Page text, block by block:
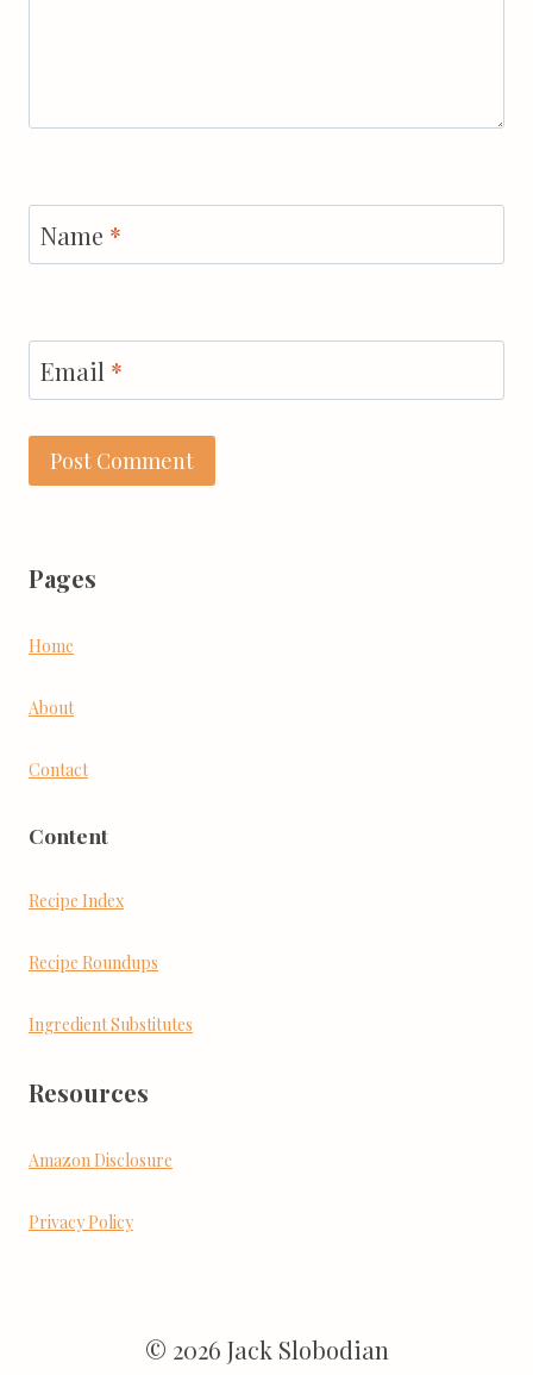
Name *
Email *
Pages
Home
About
Contact
Content
Recipe Index
Recipe Roundups
Ingredient Substitutes
Resources
Amazon Disclosure
Privacy Policy
© 2026 Jack Slobodian